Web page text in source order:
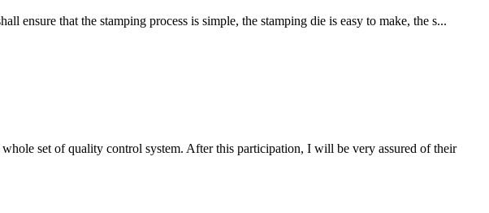
ensure that the stamping process is simple, the stamping die is easy to make, the s...
set of quality control system. After this participation, I will be very assured of their